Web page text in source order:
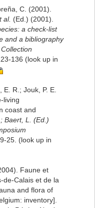
C. (2001).
al. (Ed.) (2001).
a check-list
and a bibliography
136 (look up in
E. R.; Jouk, P. E.
living
coast and
Baert, L. (Ed.)
25. (look up in
Faune et
de-Calais et de la
and flora of
inventory].